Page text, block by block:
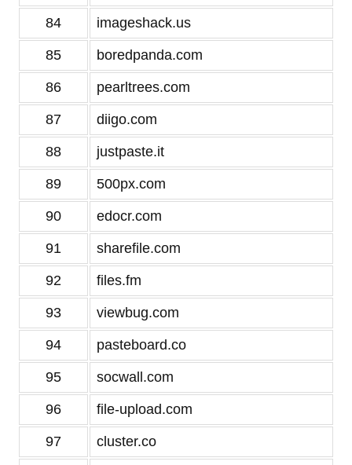
84 imageshack.us
85 boredpanda.com
86 pearltrees.com
87 diigo.com
88 justpaste.it
89 500px.com
90 edocr.com
91 sharefile.com
92 files.fm
93 viewbug.com
94 pasteboard.co
95 socwall.com
96 file-upload.com
97 cluster.co